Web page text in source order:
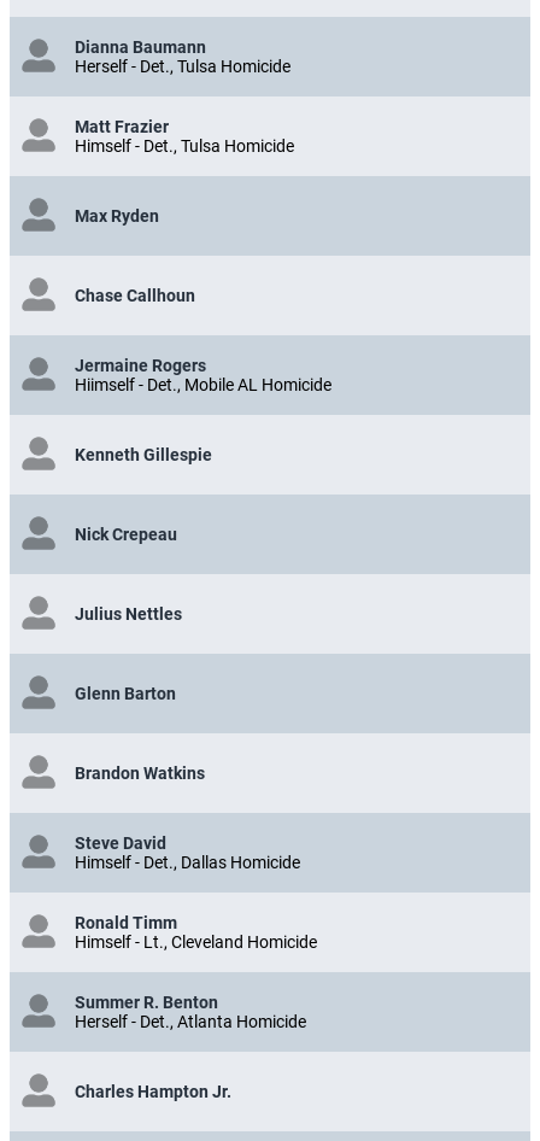
Dianna Baumann
Herself - Det., Tulsa Homicide
Matt Frazier
Himself - Det., Tulsa Homicide
Max Ryden
Chase Callhoun
Jermaine Rogers
Hiimself - Det., Mobile AL Homicide
Kenneth Gillespie
Nick Crepeau
Julius Nettles
Glenn Barton
Brandon Watkins
Steve David
Himself - Det., Dallas Homicide
Ronald Timm
Himself - Lt., Cleveland Homicide
Summer R. Benton
Herself - Det., Atlanta Homicide
Charles Hampton Jr.